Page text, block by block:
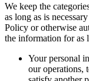
We keep the
as long as is
Policy or otherwise
the information for as
Your personal
our operations,